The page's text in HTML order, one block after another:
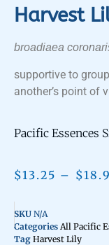
Harvest
broadiaea
supportive to
another’s point of
Pacific Essences
$13.25 – $
SKU N/A
Categories All Pacific
Tag Harvest Lily